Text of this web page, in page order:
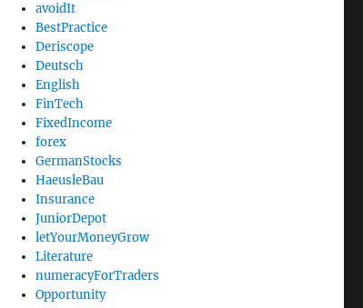
avoidIt
BestPractice
Deriscope
Deutsch
English
FinTech
FixedIncome
forex
GermanStocks
HaeusleBau
Insurance
JuniorDepot
letYourMoneyGrow
Literature
numeracyForTraders
Opportunity